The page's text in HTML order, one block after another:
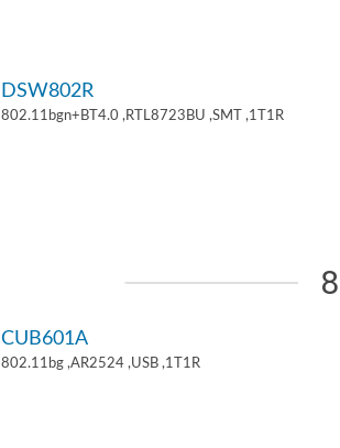
DSW802R
802.11bgn+BT4.0 ,RTL8723BU ,SMT ,1T1R
CUB601A
802.11bg ,AR2524 ,USB ,1T1R